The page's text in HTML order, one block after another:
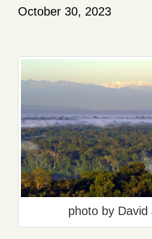
October 30, 2023
photo by David